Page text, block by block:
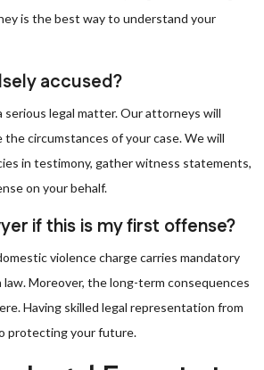
is the best way to understand your
accused?
serious legal matter. Our attorneys will
circumstances of your case. We will
in testimony, gather witness statements,
on your behalf.
if this is my first offense?
violence charge carries mandatory
law. Moreover, the long-term consequences
Having skilled legal representation from
protecting your future.